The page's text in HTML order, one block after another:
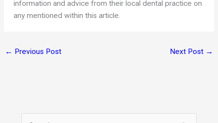
information and advice from their local dental practice on
any mentioned within this article.
← Previous Post Next Post →